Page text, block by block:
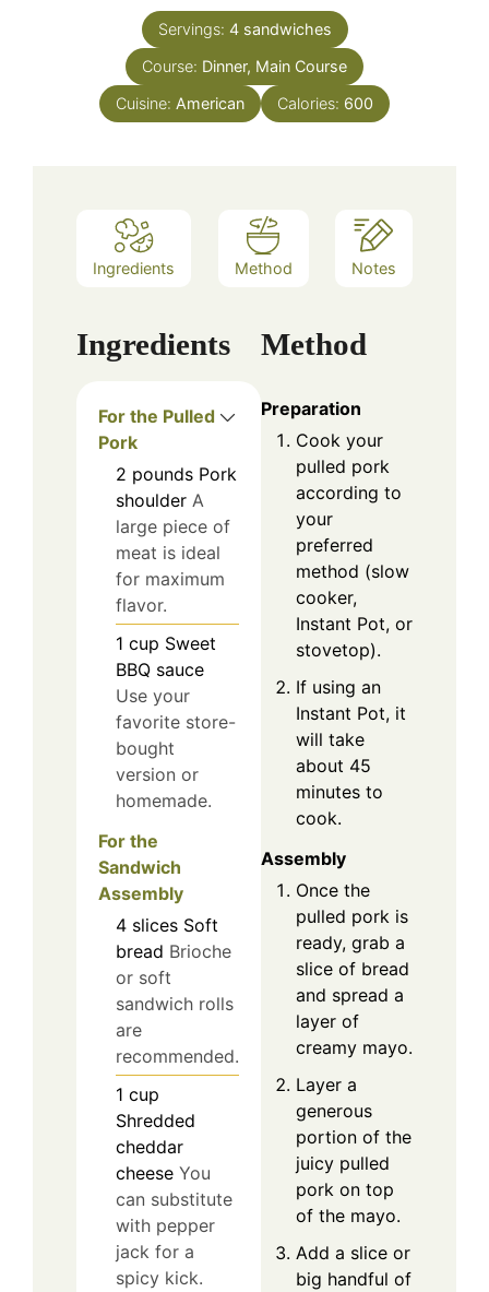
Servings: 4 sandwiches
Course: Dinner, Main Course
Cuisine: American Calories: 600
Ingredients Method Notes
Ingredients
For the Pulled
Pork
2 pounds Pork
shoulder A
large piece of
meat is ideal
for maximum
flavor.
1 cup Sweet
BBQ sauce
Use your
favorite store-
bought
version or
homemade.
For the
Sandwich
Assembly
4 slices Soft
bread Brioche
or soft
sandwich rolls
are
recommended.
1 cup
Shredded
cheddar
cheese You
can substitute
with pepper
jack for a
spicy kick.
Method
Preparation
Cook your
pulled pork
according to
your
preferred
method (slow
cooker,
Instant Pot, or
stovetop).
If using an
Instant Pot, it
will take
about 45
minutes to
cook.
Assembly
Once the
pulled pork is
ready, grab a
slice of bread
and spread a
layer of
creamy mayo.
Layer a
generous
portion of the
juicy pulled
pork on top
of the mayo.
Add a slice or
big handful of